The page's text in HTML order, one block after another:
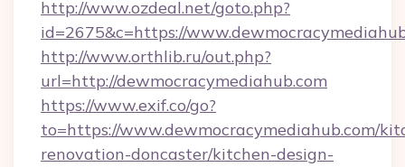
http://www.ozdeal.net/goto.php?
id=2675&c=https://
http://www.orthlib.ru/out.php?
url=http://dewmocracymediahub.com
https://www.exif.co/go?
to=https://www.dewmocracymediahub.com/
renovation-doncaster/kitchen-design-